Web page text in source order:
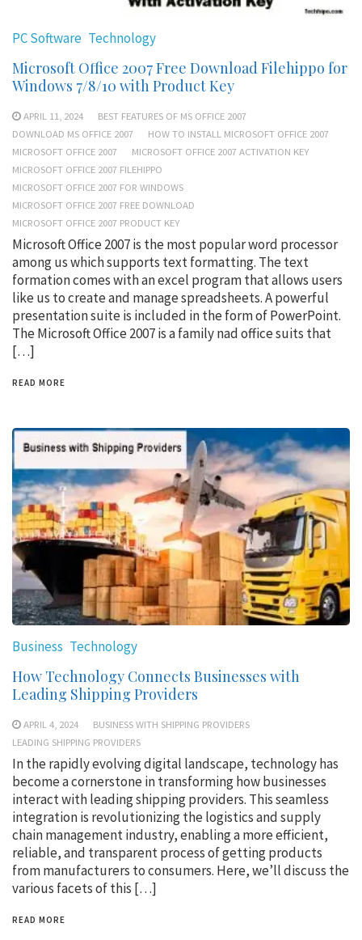
PC Software Technology
Microsoft Office 2007 Free Download Filehippo for
Windows 7/8/10 with Product Key
APRIL 11, 2024
BEST FEATURES OF MS OFFICE 2007
DOWNLOAD MS OFFICE 2007
HOW TO INSTALL MICROSOFT OFFICE 2007
MICROSOFT OFFICE 2007
MICROSOFT OFFICE 2007 ACTIVATION KEY
MICROSOFT OFFICE 2007 FILEHIPPO
MICROSOFT OFFICE 2007 FOR WINDOWS
MICROSOFT OFFICE 2007 FREE DOWNLOAD
MICROSOFT OFFICE 2007 PRODUCT KEY
Microsoft Office 2007 is the most popular word processor
among us which supports text formatting. The text
formation comes with an excel program that allows users
like us to create and manage spreadsheets. A powerful
presentation suite is included in the form of PowerPoint.
The Microsoft Office 2007 is a family nad office suits that
[…]
READ MORE
Business Technology
How Technology Connects Businesses with
Leading Shipping Providers
APRIL 4, 2024
BUSINESS WITH SHIPPING PROVIDERS
LEADING SHIPPING PROVIDERS
In the rapidly evolving digital landscape, technology has
become a cornerstone in transforming how businesses
interact with leading shipping providers. This seamless
integration is revolutionizing the logistics and supply
chain management industry, enabling a more efficient,
reliable, and transparent process of getting products
from manufacturers to consumers. Here, we’ll discuss the
various facets of this […]
READ MORE